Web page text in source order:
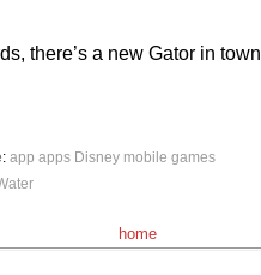
there’s a new Gator in
: app apps Disney mobile games
home